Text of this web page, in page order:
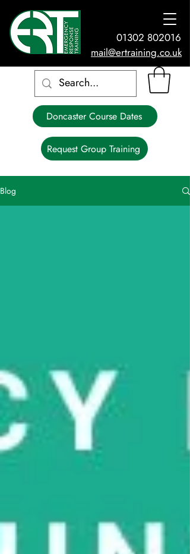
Doncaster Course Dates
01302 802016
mail@ertraining.co.uk
Request Group Training
Blog